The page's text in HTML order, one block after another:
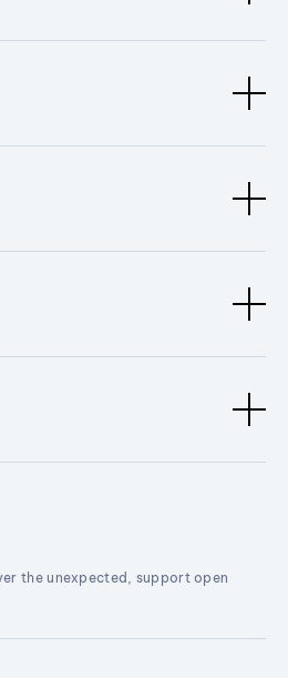
the unexpected, support open